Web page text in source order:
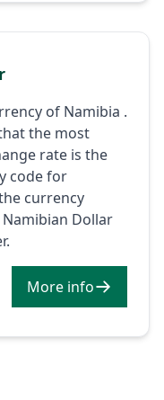
of Namibia .
the most
rate is the
code for
currency
Dollar
More info